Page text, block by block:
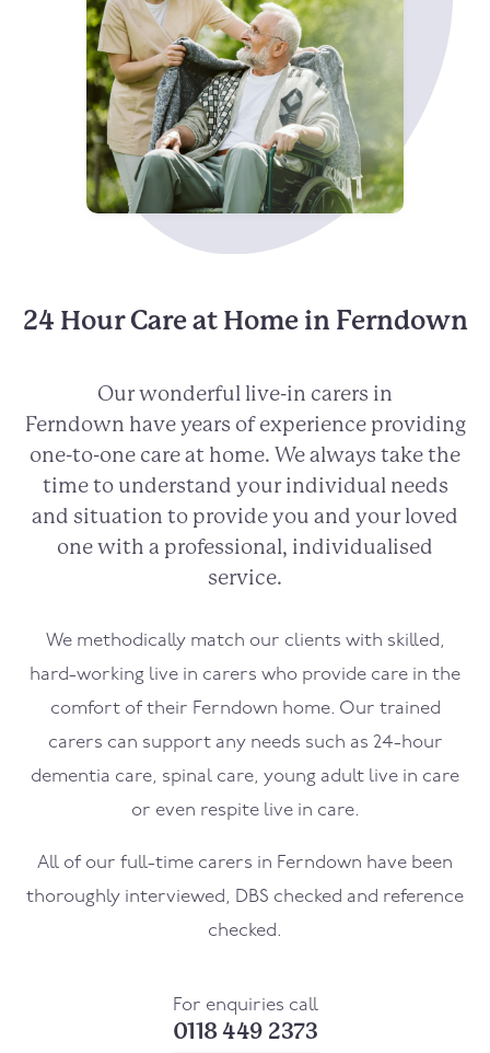
24 Hour Care at Home in Ferndown
Our wonderful live-in carers in
Ferndown have years of experience providing
one-to-one care at home. We always take the
time to understand your individual needs
and situation to provide you and your loved
one with a professional, individualised
service.
We methodically match our clients with skilled,
hard-working live in carers who provide care in the
comfort of their Ferndown home. Our trained
carers can support any needs such as 24-hour
dementia care, spinal care, young adult live in care
or even respite live in care.
All of our full-time carers in Ferndown have been
thoroughly interviewed, DBS checked and reference
checked.
For enquiries call
0118 449 2373